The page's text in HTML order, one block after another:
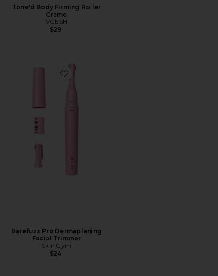
Tone'd Body Firming Roller
Creme
VOESH
$29
Favorite Barefuzz Pro Dermaplaning Facial Trimmer
Barefuzz Pro Dermaplaning
Facial Trimmer
Skin Gym
$24